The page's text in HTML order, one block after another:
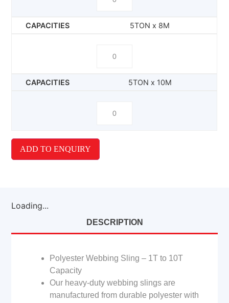
5TON x 8M
5TON x 10M
ADD TO ENQUIRY
Loading...
DESCRIPTION
Polyester Webbing Sling – 1T to 10T
Capacity
Our heavy-duty webbing slings are
manufactured from durable polyester with